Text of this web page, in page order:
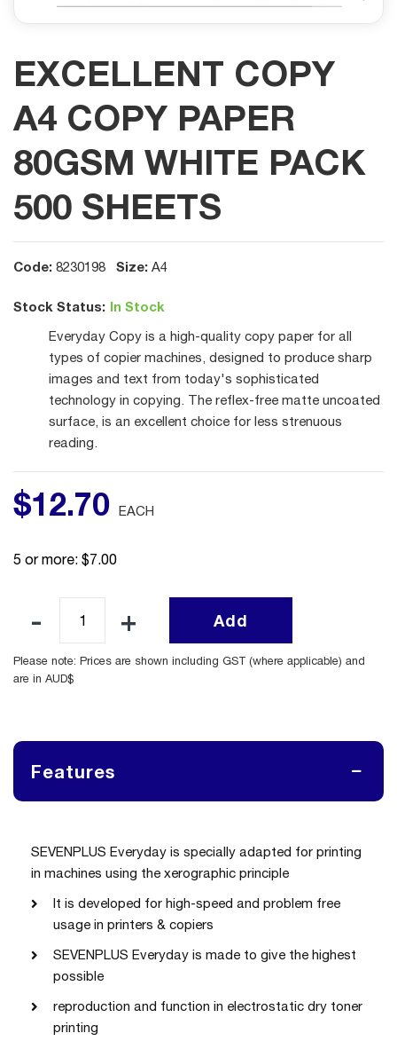
EXCELLENT COPY
A4 COPY PAPER
80GSM WHITE PACK
500 SHEETS
Code: 8230198 Size: A4
Stock Status: In Stock
Everyday Copy is a high-quality copy paper for all
types of copier machines, designed to produce sharp
images and text from today's sophisticated
technology in copying. The reflex-free matte uncoated
surface, is an excellent choice for less strenuous
reading.
$12.70 EACH
5 or more: $7.00
Add
Please note: Prices are shown including GST (where applicable) and
are in AUD$
Features
SEVENPLUS Everyday is specially adapted for printing
in machines using the xerographic principle
It is developed for high-speed and problem free
usage in printers & copiers
SEVENPLUS Everyday is made to give the highest
possible
reproduction and function in electrostatic dry toner
printing